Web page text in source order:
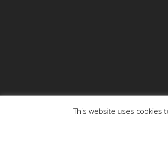
This website uses cookies